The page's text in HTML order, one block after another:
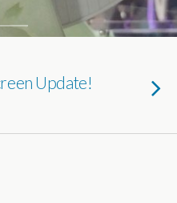
Update!